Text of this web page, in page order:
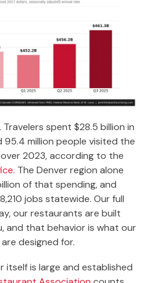
spent $28.5 billion in
million people visited the
2023, according to the
. The Denver region alone
of that spending, and
jobs statewide. Our full
our restaurants are built
and that behavior is what our
are designed for.
is large and established